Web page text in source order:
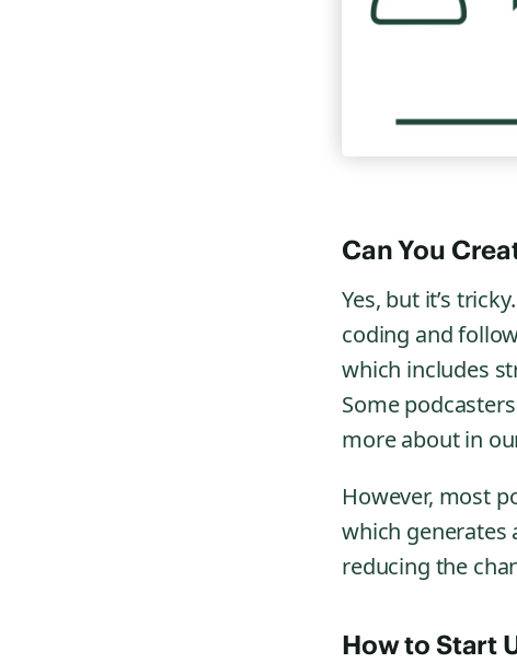
Can You
Yes, but it’s
coding and
which includes
Some
more about in
However, most
which generates
reducing the
How to Start